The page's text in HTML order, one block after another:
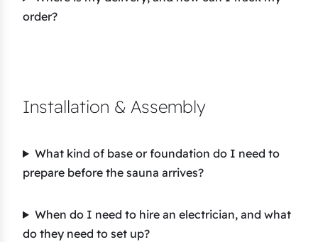
order?
Installation & Assembly
What kind of base or foundation do I need to
prepare before the sauna arrives?
When do I need to hire an electrician, and what
do they need to set up?